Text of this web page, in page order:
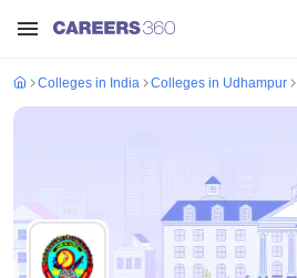
Colleges in India Colleges in Udhampur